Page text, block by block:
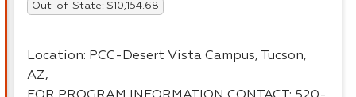
Out-of-State: $10,154.68
Location: PCC-Desert Vista Campus, Tucson,
AZ,